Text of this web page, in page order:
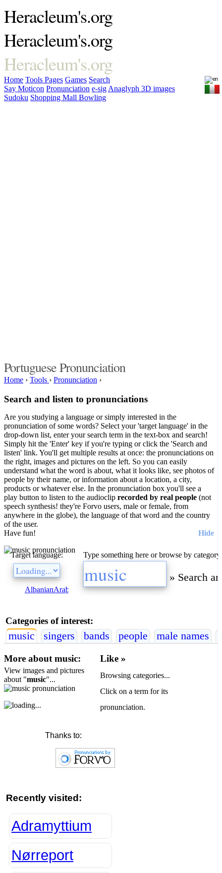
Heracleum's.org
Heracleum's.org
Heracleum's.org
Home Tools Pages Games Search
Say Moticon Pronunciation e-sig Anaglyph 3D images
Sudoku Shopping Mall Bowling
Portuguese Pronunciation
Home › Tools › Pronunciation ›
Search and listen to pronunciations
Are you studying a language or simply interested in the
pronunciation of some words? Select your 'target language' in the
drop-down list, enter your search term in the text-box and search!
Simply hit the 'Enter' key if you're typing or click the 'Search and
listen' link. You'll get multiple results at once: the pronunciations on
the right, images and pictures on the left. So you can easily
understand what the word is about, what it looks like, see photos of
people by their name, or information about a location, a city,
products or whatever else. In the pronunciation box you'll see a
play button to listen to the audioclip recorded by real people (not
speech synthesis! they're Forvo users, male or female, from
anywhere in the globe), the language of that word and the country
of the user.
Have fun!
Hide
Type something here or browse by category:
» Search
Target language:
AlbanianArabic BulgarianCatalanChineseCzech
Categories of interest:
music singers bands people male names
Like »
Browsing categories...
Click on a term for its
pronunciation.
More about music:
View images and pictures
about "music"...
Thanks to:
Recently visited:
Adramyttium
Nørreport